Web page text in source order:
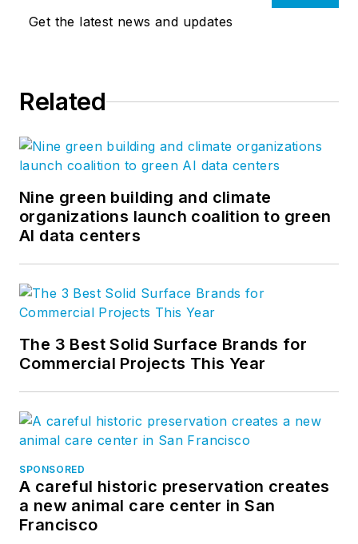
Get the latest news and updates
Related
Nine green building and climate
organizations launch coalition to green
AI data centers
The 3 Best Solid Surface Brands for
Commercial Projects This Year
SPONSORED
A careful historic preservation creates
a new animal care center in San
Francisco